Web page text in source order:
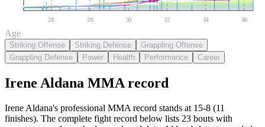
26 28 30 32 34 36
Age
Striking Offense Striking Defense
Grappling Offense
Grappling Defense
Power Health Performance Career
Irene Aldana MMA record
Irene Aldana's professional MMA record stands at 15-8 (11
finishes). The complete fight record below lists 23 bouts with